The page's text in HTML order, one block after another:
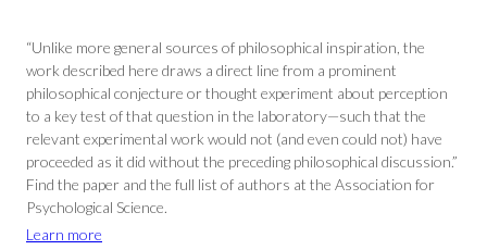
“Unlike more general sources of philosophical inspiration, the
work described here draws a direct line from a prominent
philosophical conjecture or thought experiment about perception
to a key test of that question in the laboratory—such that the
relevant experimental work would not (and even could not) have
proceeded as it did without the preceding philosophical discussion.”
Find the paper and the full list of authors at the Association for
Psychological Science.
Learn more